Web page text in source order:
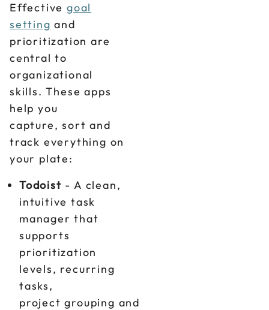
Effectivegoal
setting and
prioritization are
central to
organizational
skills. These apps
help you
capture, sort and
track everything on
your plate:
Todoist - A clean,
intuitive task
manager that
supports
prioritization
levels, recurring
tasks,
project grouping and